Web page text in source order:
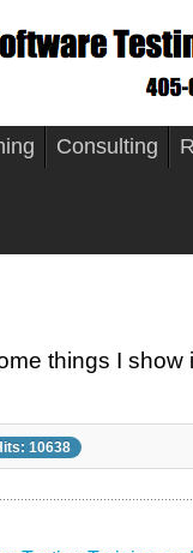
Consulting
things I show
10638